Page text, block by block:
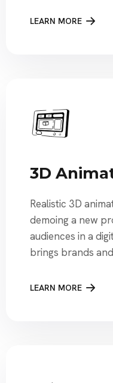
LEARN MORE
3D
Realistic 3D
demoing a new
audiences in a
brings brands
LEARN MORE